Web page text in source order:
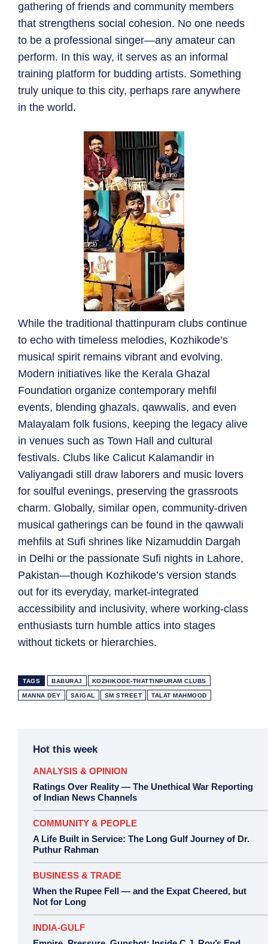
gathering of friends and community members
that strengthens social cohesion. No one needs
to be a professional singer—any amateur can
perform. In this way, it serves as an informal
training platform for budding artists. Something
truly unique to this city, perhaps rare anywhere
in the world.
While the traditional thattinpuram clubs continue
to echo with timeless melodies, Kozhikode’s
musical spirit remains vibrant and evolving.
Modern initiatives like the Kerala Ghazal
Foundation organize contemporary mehfil
events, blending ghazals, qawwalis, and even
Malayalam folk fusions, keeping the legacy alive
in venues such as Town Hall and cultural
festivals. Clubs like Calicut Kalamandir in
Valiyangadi still draw laborers and music lovers
for soulful evenings, preserving the grassroots
charm. Globally, similar open, community-driven
musical gatherings can be found in the qawwali
mehfils at Sufi shrines like Nizamuddin Dargah
in Delhi or the passionate Sufi nights in Lahore,
Pakistan—though Kozhikode’s version stands
out for its everyday, market-integrated
accessibility and inclusivity, where working-class
enthusiasts turn humble attics into stages
without tickets or hierarchies.
TAGS BABURAJ KOZHIKODE-THATTINPURAM CLUBS
MANNA DEY SAIGAL SM STREET TALAT MAHMOOD
Hot this week
ANALYSIS & OPINION
Ratings Over Reality — The Unethical War Reporting
of Indian News Channels
COMMUNITY & PEOPLE
A Life Built in Service: The Long Gulf Journey of Dr.
Puthur Rahman
BUSINESS & TRADE
When the Rupee Fell — and the Expat Cheered, but
Not for Long
INDIA-GULF